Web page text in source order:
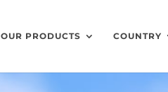
OUR PRODUCTS COUNTRY